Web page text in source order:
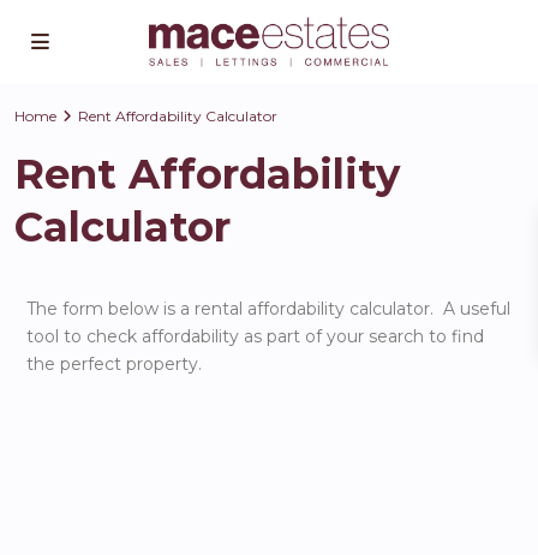
Home Rent Affordability Calculator
Rent Affordability
Calculator
The form below is a rental affordability calculator. A useful
tool to check affordability as part of your search to find
the perfect property.